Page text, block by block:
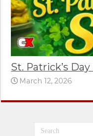
St. Patrick’s
March 12, 2026